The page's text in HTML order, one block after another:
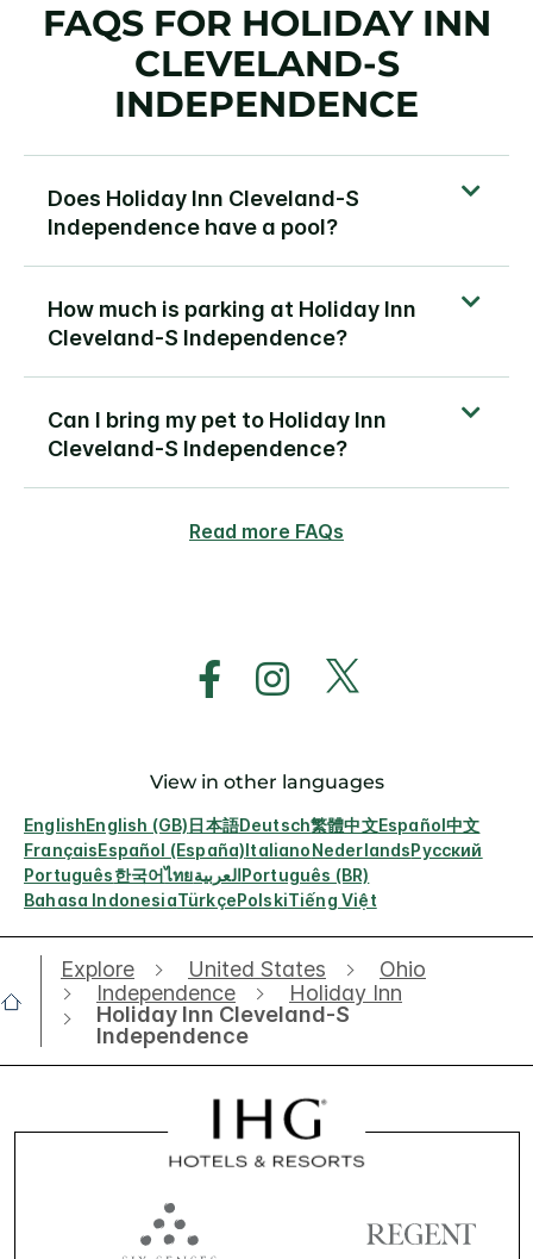
FAQS FOR HOLIDAY INN
CLEVELAND-S
INDEPENDENCE
Does Holiday Inn Cleveland-S
Independence have a pool?
How much is parking at Holiday Inn
Cleveland-S Independence?
Can I bring my pet to Holiday Inn
Cleveland-S Independence?
Read more FAQs
View in other languages
EnglishEnglish (GB)日本語Deutsch繁體中文Español中文
FrançaisEspañol (España)ItalianoNederlandsРусский
Português한국어ไทยالعربيةPortuguês (BR)
Bahasa IndonesiaTürkçePolskiTiếng Việt
Explore United States
Ohio
Independence
Holiday Inn
Holiday Inn Cleveland-S
Independence